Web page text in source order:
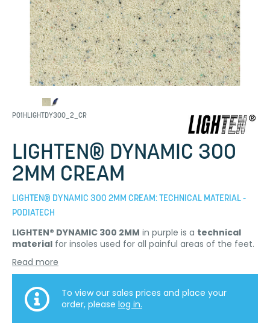
P01HLIGHTDY300_2_CR
LIGHTEN® DYNAMIC 300
2MM CREAM
LIGHTEN® DYNAMIC 300 2MM CREAM: TECHNICAL MATERIAL -
PODIATECH
LIGHTEN® DYNAMIC 300 2MM in purple is a technical
material for insoles used for all painful areas of the feet.
Read more
To view our sales prices and place your
order, please log in.